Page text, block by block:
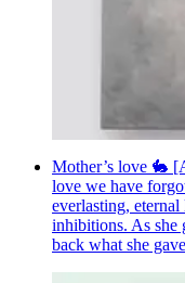
Mother’s love 🐇
love we have
everlasting,
inhibitions. As she
back what she